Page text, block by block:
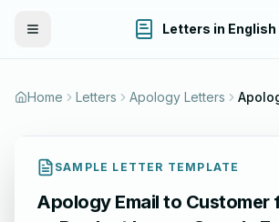
Toggle Menu Letters in English
Home Letters Apology Letters
SAMPLE LETTER TEMPLATE
Apology Email to Customer